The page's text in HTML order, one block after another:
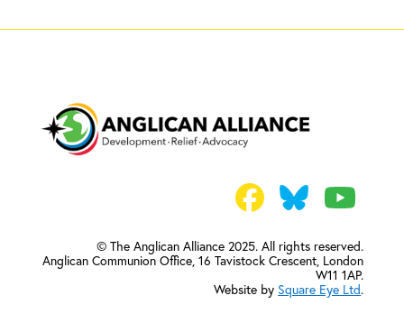
© The Anglican Alliance 2025. All rights reserved.
Anglican Communion Office,16 Tavistock Crescent, London
W11 1AP.
Website by Square Eye Ltd.